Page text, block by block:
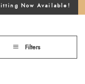
Now Available!
Filters